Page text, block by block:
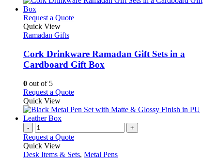
Request a QuoteThis
variants.
The
options
chosen
the
product
page
Quick View
Ramadan Gifts
Cork Drinkware Ramadan Gift Sets in a
Cardboard Gift Box
0 out of 5
Request a QuoteThis
has
The
may
Quick View
- +
Request a Quote
Quick View
Desk Items & Sets, Metal Pens